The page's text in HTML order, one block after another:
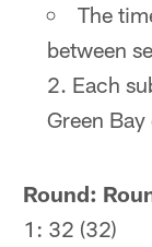
The
between
2. Each
Green
Round:
1: 32 (32)